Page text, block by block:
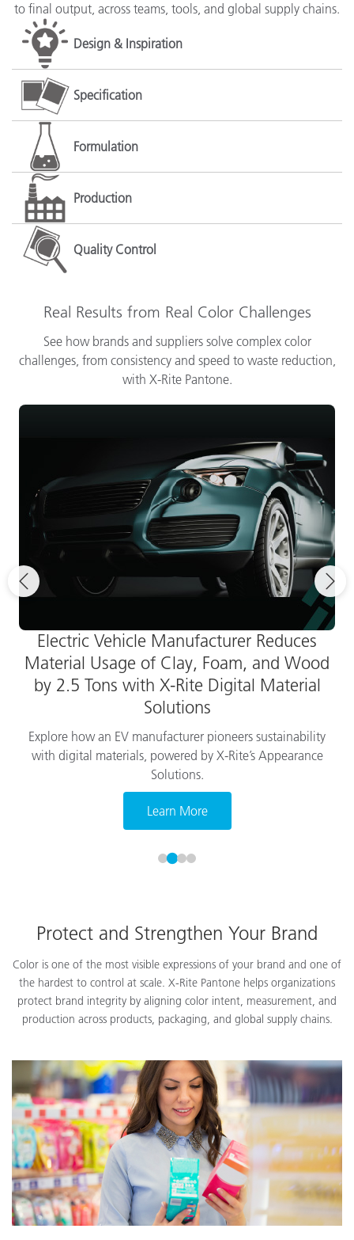
to final output, across teams, tools, and global supply chains.
Design & Inspiration
Specification
Formulation
Production
Quality Control
Real Results from Real Color Challenges
See how brands and suppliers solve complex color
challenges, from consistency and speed to waste reduction,
with X-Rite Pantone.
Electric Vehicle Manufacturer Reduces
Material Usage of Clay, Foam, and Wood
by 2.5 Tons with X-Rite Digital Material
Solutions
Explore how an EV manufacturer pioneers sustainability
with digital materials, powered by X-Rite’s Appearance
Solutions.
Learn More
Protect and Strengthen Your Brand
Color is one of the most visible expressions of your brand and one of
the hardest to control at scale. X-Rite Pantone helps organizations
protect brand integrity by aligning color intent, measurement, and
production across products, packaging, and global supply chains.